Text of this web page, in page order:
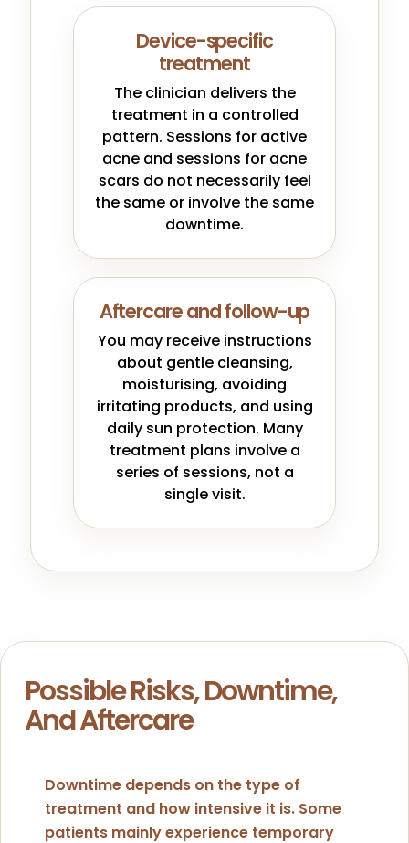
Device-specific
treatment
The clinician delivers the
treatment in a controlled
pattern. Sessions for active
acne and sessions for acne
scars do not necessarily feel
the same or involve the same
downtime.
Aftercare and follow-up
You may receive instructions
about gentle cleansing,
moisturising, avoiding
irritating products, and using
daily sun protection. Many
treatment plans involve a
series of sessions, not a
single visit.
Possible Risks, Downtime,
And Aftercare
Downtime depends on the type of
treatment and how intensive it is. Some
patients mainly experience temporary